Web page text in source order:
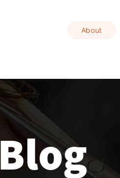
About
Blog